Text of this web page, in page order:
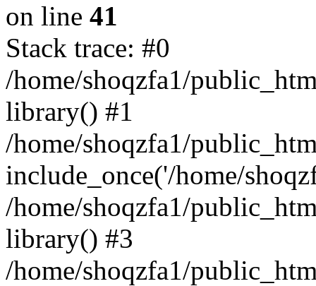
on line 41
Stack trace: #0
/home/shoqzfa1/
library() #1
/home/shoqzfa1/
include_once('/home/
/home/shoqzfa1/
library() #3
/home/shoqzfa1/